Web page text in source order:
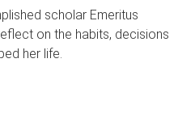
scholar Emeritus
on the habits, decisions
her life.